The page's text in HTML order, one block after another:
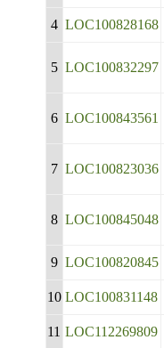
4 LOC100828168
5 LOC100832297
6 LOC100843561
7 LOC100823036
8 LOC100845048
9 LOC100820845
10 LOC100831148
11 LOC112269809